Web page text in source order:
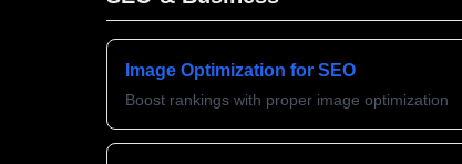
Image Optimization for SEO
Boost rankings with proper image optimization